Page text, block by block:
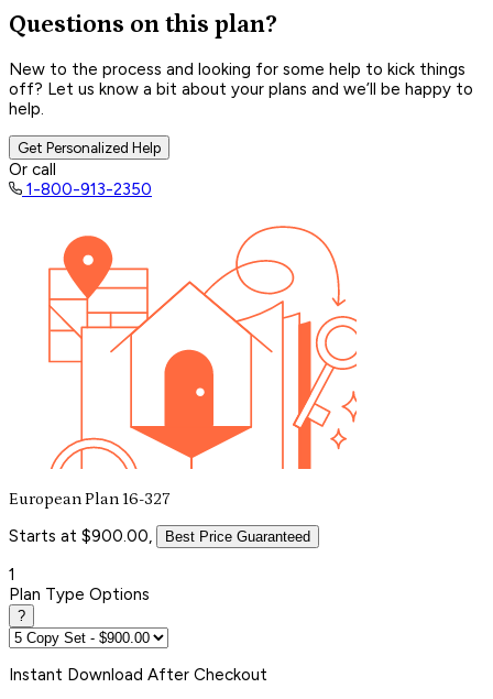
Questions on this plan?
New to the process and looking for some help to kick things
off? Let us know a bit about your plans and we’ll be happy to
help.
Get Personalized Help
Or call
1-800-913-2350
European Plan 16-327
Starts at $900.00, Best Price Guaranteed
1
Plan Type Options
?
Instant Download After Checkout